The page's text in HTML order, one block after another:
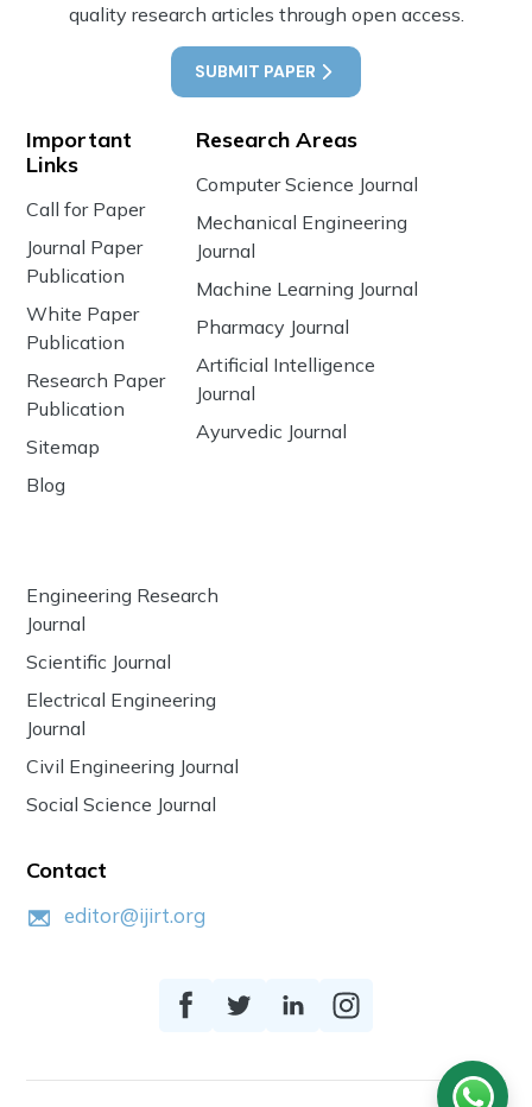
quality research articles through open access.
SUBMIT PAPER
Important
Links
Call for Paper
Journal Paper
Publication
White Paper
Publication
Research Paper
Publication
Sitemap
Blog
Research Areas
Computer Science Journal
Mechanical Engineering
Journal
Machine Learning Journal
Pharmacy Journal
Artificial Intelligence
Journal
Ayurvedic Journal
Engineering Research
Journal
Scientific Journal
Electrical Engineering
Journal
Civil Engineering Journal
Social Science Journal
Contact
editor@ijirt.org